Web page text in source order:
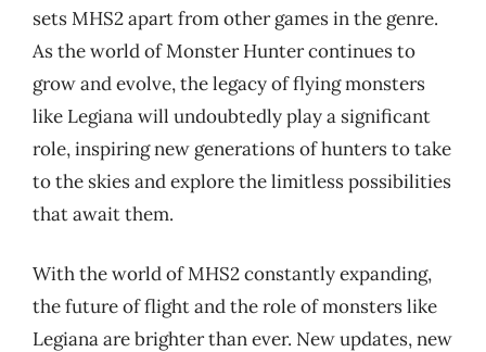
sets MHS2 apart from other games in the genre.
As the world of Monster Hunter continues to
grow and evolve, the legacy of flying monsters
like Legiana will undoubtedly play a significant
role, inspiring new generations of hunters to take
to the skies and explore the limitless possibilities
that await them.
With the world of MHS2 constantly expanding,
the future of flight and the role of monsters like
Legiana are brighter than ever. New updates, new